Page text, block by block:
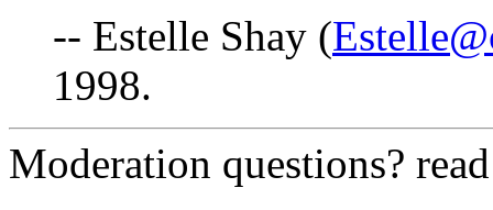
-- Estelle Shay (
1998.
Moderation questions?